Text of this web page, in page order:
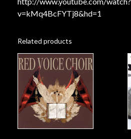
v=kMq4BcFYTj8&hd=1
Related products